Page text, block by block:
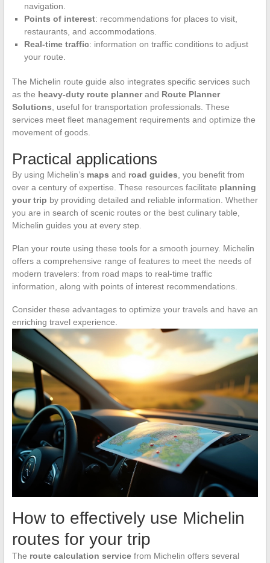
navigation.
Points of interest: recommendations for places to visit,
restaurants, and accommodations.
Real-time traffic: information on traffic conditions to adjust
your route.
The Michelin route guide also integrates specific services such
as the heavy-duty route plannerand Route Planner
Solutions , useful for transportation professionals. These
services meet fleet management requirements and optimize the
movement of goods.
Practical applications
By using Michelin’s maps and road guides , you benefit from
over a century of expertise. These resources facilitate planning
your trip by providing detailed and reliable information. Whether
you are in search of scenic routes or the best culinary table,
Michelin guides you at every step.
Plan your route using these tools for a smooth journey. Michelin
offers a comprehensive range of features to meet the needs of
modern travelers: from road maps to real-time traffic
information, along with points of interest recommendations.
Consider these advantages to optimize your travels and have an
enriching travel experience.
How to effectively use Michelin
routes for your trip
The route calculation servicefrom Michelin offers several